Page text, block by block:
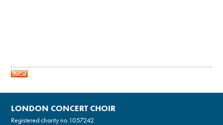
LONDON CONCERT CHOIR
Registered charity no.1057242